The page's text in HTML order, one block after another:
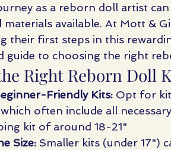
as a reborn doll artist
materials available. At Mott &
their first steps in this
guide to choosing the right
Right Reborn Doll
Friendly Kits: Opt for
often include all
kit of around 18-21"
Size: Smaller kits (under 17")